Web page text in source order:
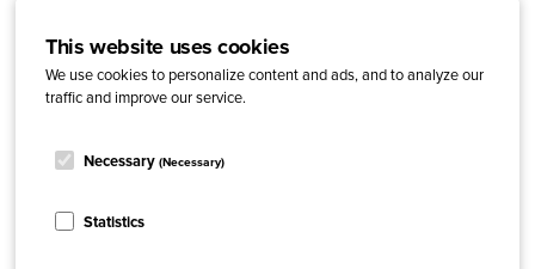
This website uses cookies
We use cookies to personalize content and ads, and to analyze our
traffic and improve our service.
Necessary (Necessary)
Statistics